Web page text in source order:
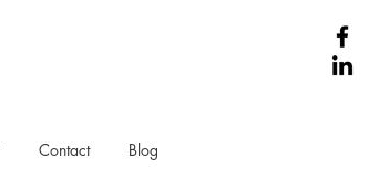
Contact Blog